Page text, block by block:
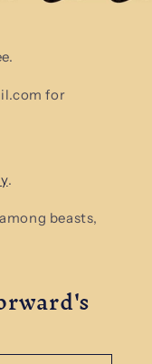
for
.
beasts,